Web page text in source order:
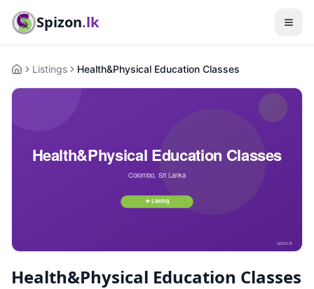
Spizon.lk
HomeListings Health&Physical Education Classes
Health&Physical Education Classes